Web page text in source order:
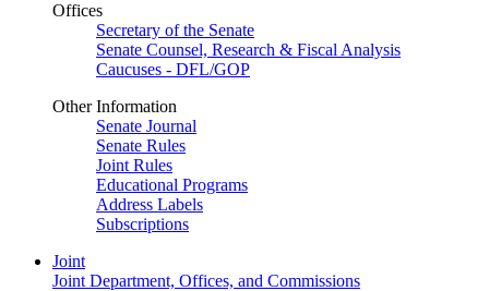
Offices
Secretary of the Senate
Senate Counsel, Research & Fiscal Analysis
Caucuses - DFL/GOP
Other Information
Senate Journal
Senate Rules
Joint Rules
Educational Programs
Address Labels
Subscriptions
Joint
Joint Department, Offices, and Commissions